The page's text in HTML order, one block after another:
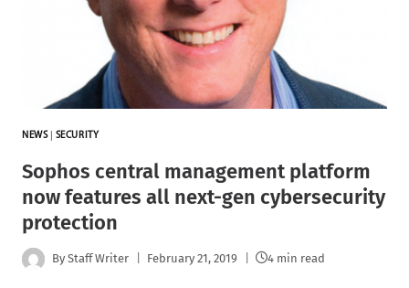
NEWS| SECURITY
Sophos central management platform
now features all next-gen cybersecurity
protection
By Staff Writer February 21, 2019 4 min read